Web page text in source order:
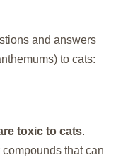
and answers
to cats:
toxic to cats.
that can